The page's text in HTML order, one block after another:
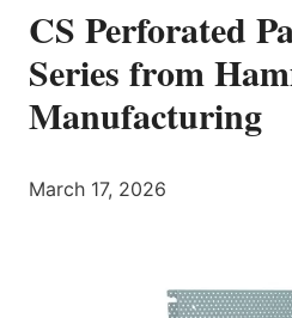
CS Perforated
Series from
Manufacturing
March 17, 2026